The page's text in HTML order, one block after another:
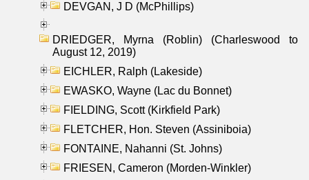
DEVGAN, J D (McPhillips)
DRIEDGER, Myrna (Roblin) (Charleswood to
August 12, 2019)
EICHLER, Ralph (Lakeside)
EWASKO, Wayne (Lac du Bonnet)
FIELDING, Scott (Kirkfield Park)
FLETCHER, Hon. Steven (Assiniboia)
FONTAINE, Nahanni (St. Johns)
FRIESEN, Cameron (Morden-Winkler)